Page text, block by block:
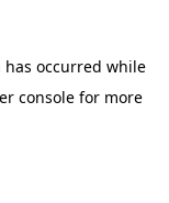
occurred while
console for more